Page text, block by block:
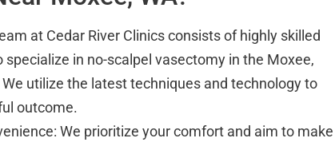
at Cedar River Clinics consists of highly skilled
specialize in no-scalpel vasectomy in the Moxee,
utilize the latest techniques and technology to
outcome.
We prioritize your comfort and aim to make